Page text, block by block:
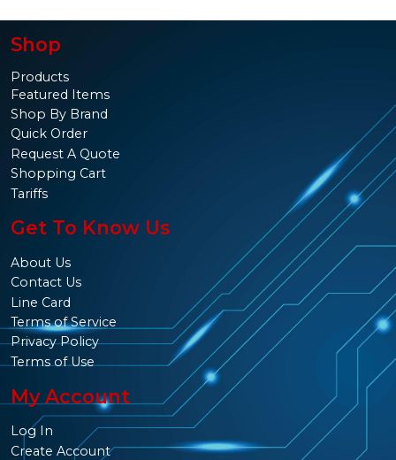
Shop
Products
Featured Items
Shop By Brand
Quick Order
Request A Quote
Shopping Cart
Tariffs
Get To Know Us
About Us
Contact Us
Line Card
Terms of Service
Privacy Policy
Terms of Use
My Account
Log In
Create Account